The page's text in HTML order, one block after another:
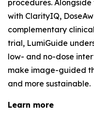
procedures.
with ClarityIQ,
complementary
trial, LumiGuide
low- and no-dose
make image-guided
and more sustainable.
Learn more